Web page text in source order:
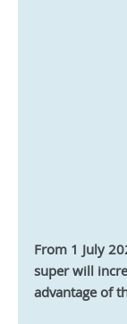
From 1 July
super will
advantage of